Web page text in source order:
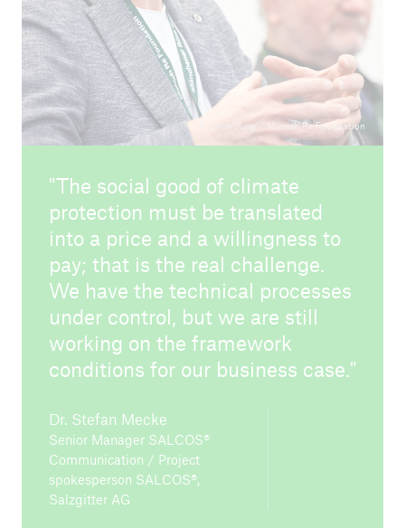
© Oliver Jung / Munich Re Foundation
The social good of climate
protection must be translated
into a price and a willingness to
pay; that is the real challenge.
We have the technical processes
under control, but we are still
working on the framework
conditions for our business case.
Dr. Stefan Mecke
Senior Manager SALCOS®
Communication / Project
spokesperson SALCOS®,
Salzgitter AG